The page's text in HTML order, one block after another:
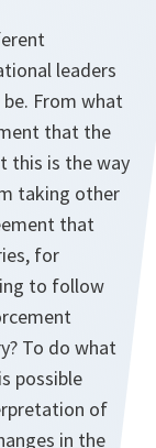
leaders
From what
that the
this is the way
taking other
that
for
to follow
To do what
possible
of
in the